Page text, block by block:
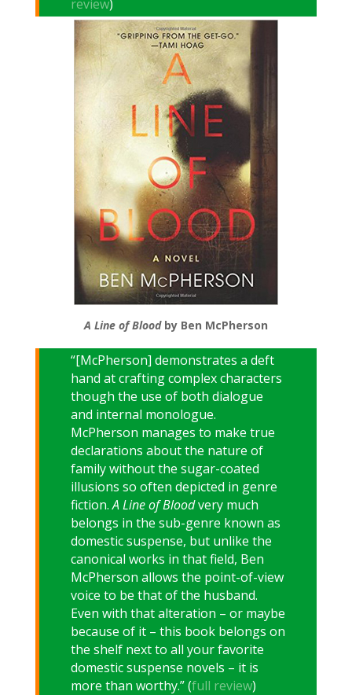
review)
A Line of Bloodby Ben McPherson
“[McPherson] demonstrates a deft
hand at crafting complex characters
though the use of both dialogue
and internal monologue.
McPherson manages to make true
declarations about the nature of
family without the sugar-coated
illusions so often depicted in genre
fiction.A Line of Bloodvery much
belongs in the sub-genre known as
domestic suspense, but unlike the
canonical works in that field, Ben
McPherson allows the point-of-view
voice to be that of the husband.
Even with that alteration – or maybe
because of it – this book belongs on
the shelf next to all your favorite
domestic suspense novels – it is
more than worthy.” (full review)